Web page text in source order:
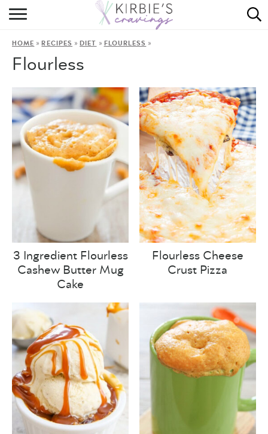
HOME
DINING
ON THE SIDE
HOME »RECIPES »DIET » FLOURLESS »
Flourless
3 Ingredient Flourless
Cashew Butter Mug
Cake
Flourless Cheese
Crust Pizza